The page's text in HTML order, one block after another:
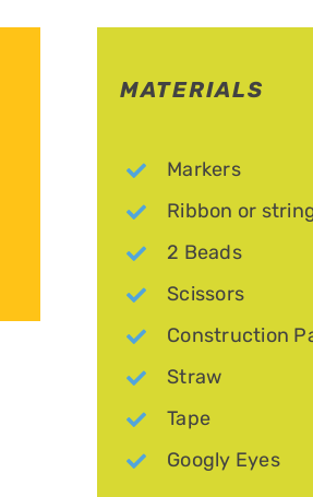
MATERIALS
Markers
Ribbon or
2 Beads
Scissors
Construction
Straw
Tape
Googly Eyes